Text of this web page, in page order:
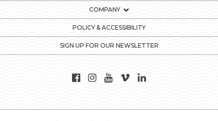
COMPANY
POLICY & ACCESSIBILITY
SIGN UP FOR OUR NEWSLETTER